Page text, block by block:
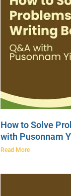
How to Solve
with Pusonnam
Read More